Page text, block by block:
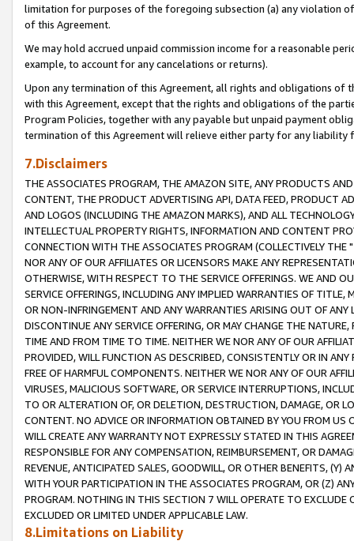
limitation for purposes of the foregoing subsection (a) any violation
of this Agreement.
We may hold accrued unpaid commission income for a reasonable
example, to account for any cancelations or returns).
Upon any termination of this Agreement, all rights and obligations of
with this Agreement, except that the rights and obligations of the
Program Policies, together with any payable but unpaid payment
termination of this Agreement will relieve either party for any liability
7.Disclaimers
THE ASSOCIATES PROGRAM, THE AMAZON SITE, ANY PRODUCTS
CONTENT, THE PRODUCT ADVERTISING API, DATA FEED, PRODUCT
AND LOGOS (INCLUDING THE AMAZON MARKS), AND ALL
INTELLECTUAL PROPERTY RIGHTS, INFORMATION AND CONTENT
CONNECTION WITH THE ASSOCIATES PROGRAM (COLLECTIVELY THE "
NOR ANY OF OUR AFFILIATES OR LICENSORS MAKE ANY
OTHERWISE, WITH RESPECT TO THE SERVICE OFFERINGS. WE AND
SERVICE OFFERINGS, INCLUDING ANY IMPLIED WARRANTIES OF
OR NON-INFRINGEMENT AND ANY WARRANTIES ARISING OUT OF ANY
DISCONTINUE ANY SERVICE OFFERING, OR MAY CHANGE THE
TIME AND FROM TIME TO TIME. NEITHER WE NOR ANY OF OUR
PROVIDED, WILL FUNCTION AS DESCRIBED, CONSISTENTLY OR IN
FREE OF HARMFUL COMPONENTS. NEITHER WE NOR ANY OF OUR
VIRUSES, MALICIOUS SOFTWARE, OR SERVICE INTERRUPTIONS,
TO OR ALTERATION OF, OR DELETION, DESTRUCTION, DAMAGE, OR
CONTENT. NO ADVICE OR INFORMATION OBTAINED BY YOU FROM
WILL CREATE ANY WARRANTY NOT EXPRESSLY STATED IN THIS
RESPONSIBLE FOR ANY COMPENSATION, REIMBURSEMENT, OR
REVENUE, ANTICIPATED SALES, GOODWILL, OR OTHER BENEFITS,
WITH YOUR PARTICIPATION IN THE ASSOCIATES PROGRAM, OR (Z)
PROGRAM. NOTHING IN THIS SECTION 7 WILL OPERATE TO
EXCLUDED OR LIMITED UNDER APPLICABLE LAW.
8.Limitations on Liability